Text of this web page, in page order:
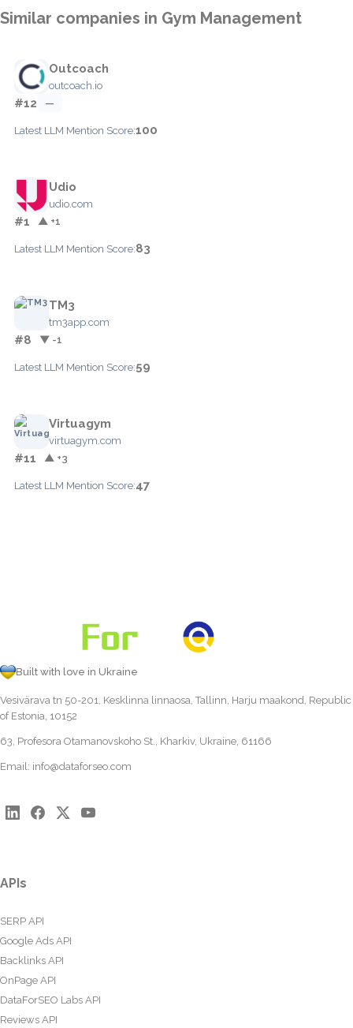
Similar companies in Gym Management
Outcoach
outcoach.io
#12 —
Latest LLM Mention Score:100
Udio
udio.com
#1 ▲ +1
Latest LLM Mention Score:83
TM3
tm3app.com
#8 ▼ -1
Latest LLM Mention Score:59
Virtuagym
virtuagym.com
#11 ▲ +3
Latest LLM Mention Score:47
Built with love in Ukraine
Vesivärava tn 50-201, Kesklinna linnaosa, Tallinn, Harju maakond, Republic
of Estonia, 10152
63, Profesora Otamanovskoho St., Kharkiv, Ukraine, 61166
Email: info@dataforseo.com
APIs
SERP API
Google Ads API
Backlinks API
OnPage API
DataForSEO Labs API
Reviews API